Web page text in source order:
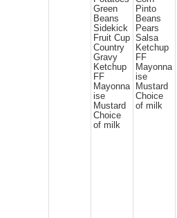
Green
Beans
Sidekick
Fruit Cup
Country
Gravy
Ketchup
FF
Mayonna
ise
Mustard
Choice
of milk
Pinto
Beans
Pears
Salsa
Ketchup
FF
Mayonna
ise
Mustard
Choice
of milk